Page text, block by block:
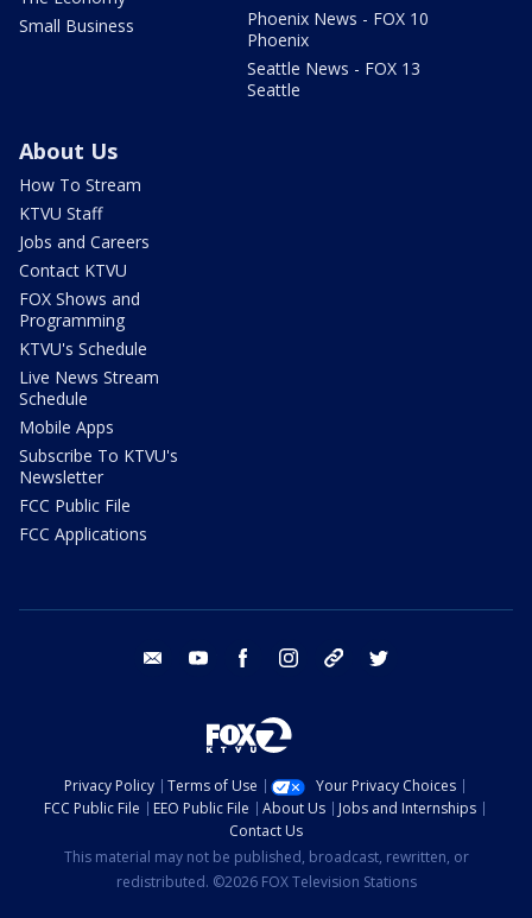
Small Business
Phoenix News - FOX 10
Phoenix
Seattle News - FOX 13
Seattle
About Us
How To Stream
KTVU Staff
Jobs and Careers
Contact KTVU
FOX Shows and
Programming
KTVU's Schedule
Live News Stream
Schedule
Mobile Apps
Subscribe To KTVU's
Newsletter
FCC Public File
FCC Applications
email youtube facebook instagram tik tok
Privacy Policy Terms of Use
Your Privacy Choices
FCC Public File
EEO Public File About Us
Jobs and Internships
Contact Us
This material may not be published, broadcast, rewritten, or
redistributed. ©2026 FOX Television Stations